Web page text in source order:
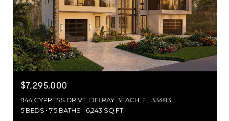
$7,295,000
944 CYPRESS DRIVE, DELRAY BEACH, FL 33483
5 BEDS
7.5 BATHS 6,243 SQ.FT.